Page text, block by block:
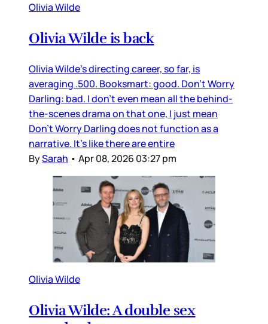
Olivia Wilde
Olivia Wilde is back
Olivia Wilde’s directing career, so far, is
averaging .500. Booksmart: good. Don’t Worry
Darling: bad. I don’t even mean all the behind-
the-scenes drama on that one, I just mean
Don’t Worry Darling does not function as a
narrative. It’s like there are entire
BySarah • Apr 08, 2026 03:27 pm
Olivia Wilde
Olivia Wilde: A double sex